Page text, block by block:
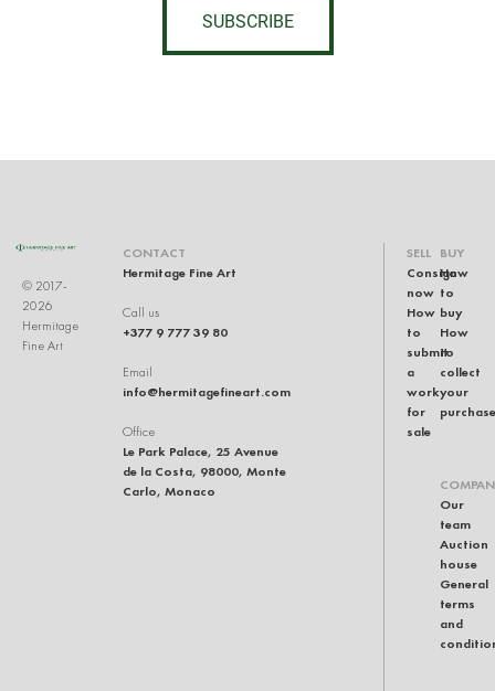
SUBSCRIBE
© 2017-
2026
Hermitage
Fine Art
CONTACT
Hermitage Fine Art
Call us
+377 9 777 39 80
Email
info@hermitagefineart.com
Office
Le Park Palace, 25 Avenue
de la Costa, 98000, Monte
Carlo, Monaco
SELL
Consign
now
How
to
submit
a
work
for
sale
BUY
How
to
buy
How
to
collect
your
purchase
Our
team
Auction
house
General
terms
and